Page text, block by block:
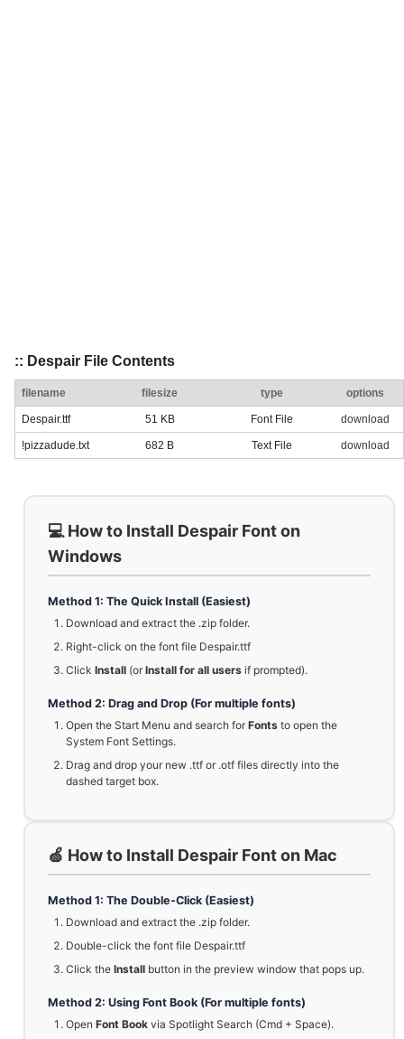
:: Despair File Contents
filename filesize type options
Despair.ttf 51 KB Font File download
!pizzadude.txt 682 B Text File download
💻 How to Install Despair Font on
Windows
Method 1: The Quick Install (Easiest)
Download and extract the .zip folder.
Right-click on the font file Despair.ttf
Click Install (orInstall for all users if prompted).
Method 2: Drag and Drop (For multiple fonts)
Open the Start Menu and search forFonts to open the
System Font Settings.
Drag and drop your new .ttf or .otf files directly into the
dashed target box.
🍏 How to Install Despair Font on Mac
Method 1: The Double-Click (Easiest)
Download and extract the .zip folder.
Double-click the font file Despair.ttf
Click the Install button in the preview window that pops up.
Method 2: Using Font Book (For multiple fonts)
Open Font Book via Spotlight Search (Cmd + Space).